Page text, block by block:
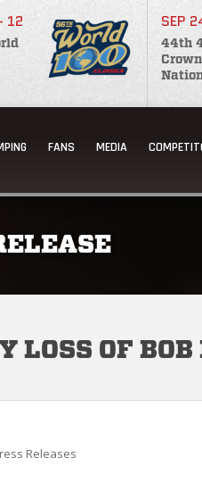
12 SEP
44th
Crown
FANS MEDIA
LOSS OF
Releases